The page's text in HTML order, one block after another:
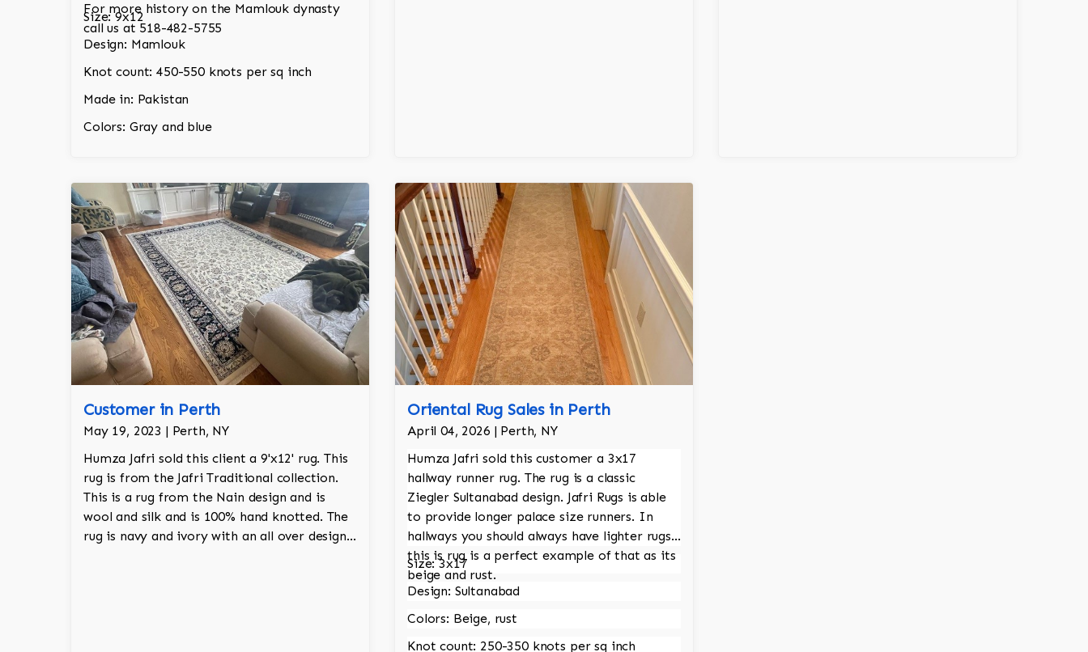
For more history on the Mamlouk dynasty
call us at 518-482-5755
Size: 9x12
Design: Mamlouk
Knot count: 450-550 knots per sq inch
Made in: Pakistan
Colors: Gray and blue
Customer in Perth
May 19, 2023 | Perth, NY
Humza Jafri sold this client a 9'x12' rug. This
rug is from the Jafri Traditional collection.
This is a rug from the Nain design and is
wool and silk and is 100% hand knotted. The
rug is navy and ivory with an all over design
Oriental Rug Sales in Perth
April 04, 2026 | Perth, NY
Humza Jafri sold this customer a 3x17
hallway runner rug. The rug is a classic
Ziegler Sultanabad design. Jafri Rugs is able
to provide longer palace size runners. In
hallways you should always have lighter rugs,
this is rug is a perfect example of that as its
beige and rust.
Size: 3x17
Design: Sultanabad
Colors: Beige, rust
Knot count: 250-350 knots per sq inch